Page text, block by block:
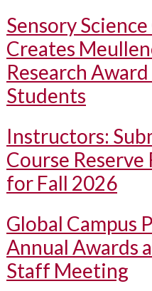
Sensory
Creates
Research
Students
Instructors:
Course Reserve
for Fall 2026
Global Campus
Annual Awards
Staff Meeting